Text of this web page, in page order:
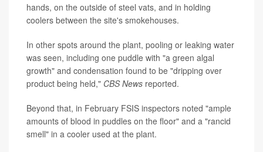
hands, on the outside of steel vats, and in holding
coolers between the site's smokehouses.
In other spots around the plant, pooling or leaking water
was seen, including one puddle with "a green algal
growth" and condensation found to be "dripping over
product being held," CBS News reported.
Beyond that, in February FSIS inspectors noted "ample
amounts of blood in puddles on the floor" and a "rancid
smell" in a cooler used at the plant.